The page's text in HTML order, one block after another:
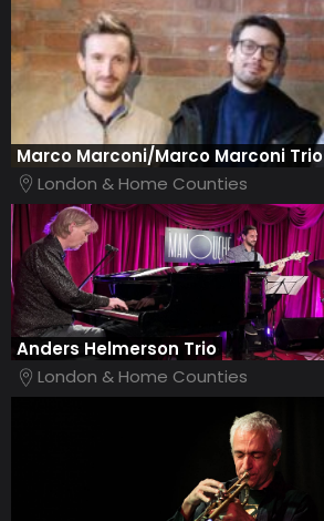
Marco Marconi/Marco Marconi Trio
London & Home Counties
Anders Helmerson Trio
London & Home Counties